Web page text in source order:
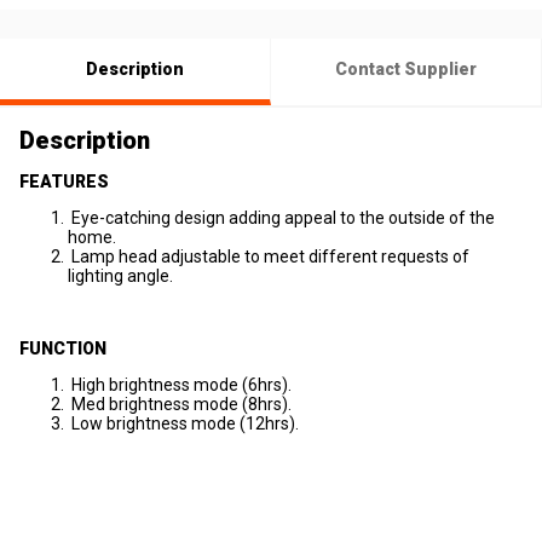
Description Contact Supplier
Description
FEATURES
Eye-catching design adding appeal to the outside of the
home.
Lamp head adjustable to meet different requests of
lighting angle.
FUNCTION
High brightness mode (6hrs).
Med brightness mode (8hrs).
Low brightness mode (12hrs).